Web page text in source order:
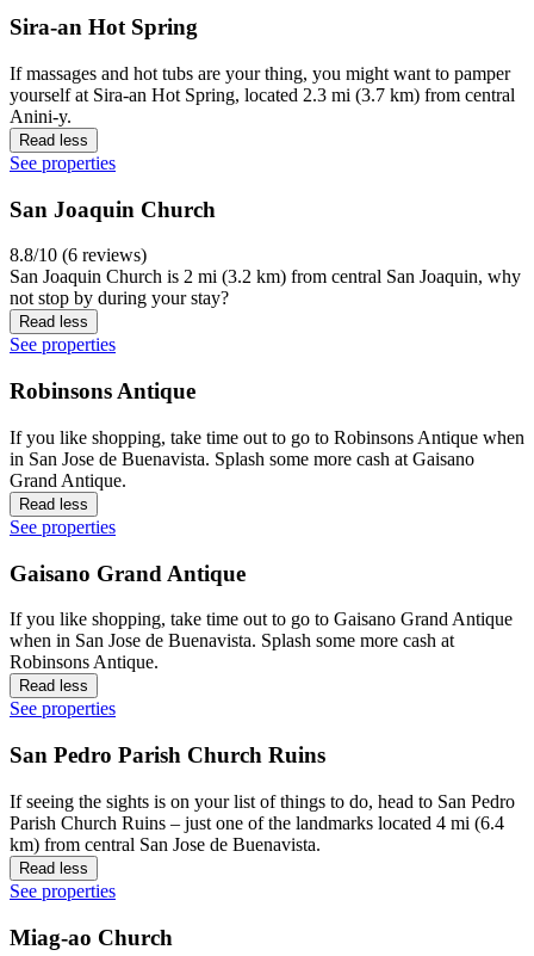
Sira-an Hot Spring
If massages and hot tubs are your thing, you might want to pamper
yourself at Sira-an Hot Spring, located 2.3 mi (3.7 km) from central
Anini-y.
Read less
See properties
San Joaquin Church
8.8/10 (6 reviews)
San Joaquin Church is 2 mi (3.2 km) from central San Joaquin, why
not stop by during your stay?
Read less
See properties
Robinsons Antique
If you like shopping, take time out to go to Robinsons Antique when
in San Jose de Buenavista. Splash some more cash at Gaisano
Grand Antique.
Read less
See properties
Gaisano Grand Antique
If you like shopping, take time out to go to Gaisano Grand Antique
when in San Jose de Buenavista. Splash some more cash at
Robinsons Antique.
Read less
See properties
San Pedro Parish Church Ruins
If seeing the sights is on your list of things to do, head to San Pedro
Parish Church Ruins – just one of the landmarks located 4 mi (6.4
km) from central San Jose de Buenavista.
Read less
See properties
Miag-ao Church